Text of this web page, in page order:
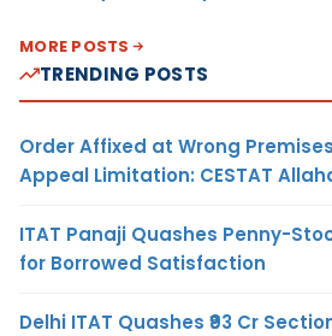
MORE POSTS
TRENDING POSTS
Order Affixed at Wrong
Appeal Limitation: CESTAT
ITAT Panaji Quashes Penny-
for Borrowed Satisfaction
Delhi ITAT Quashes ₹93 Cr